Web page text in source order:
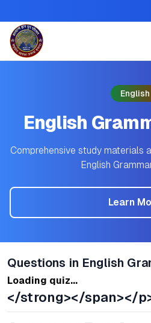
English
English
Comprehensive study materials
English
Learn
Questions in English
Loading quiz...
</strong></span></